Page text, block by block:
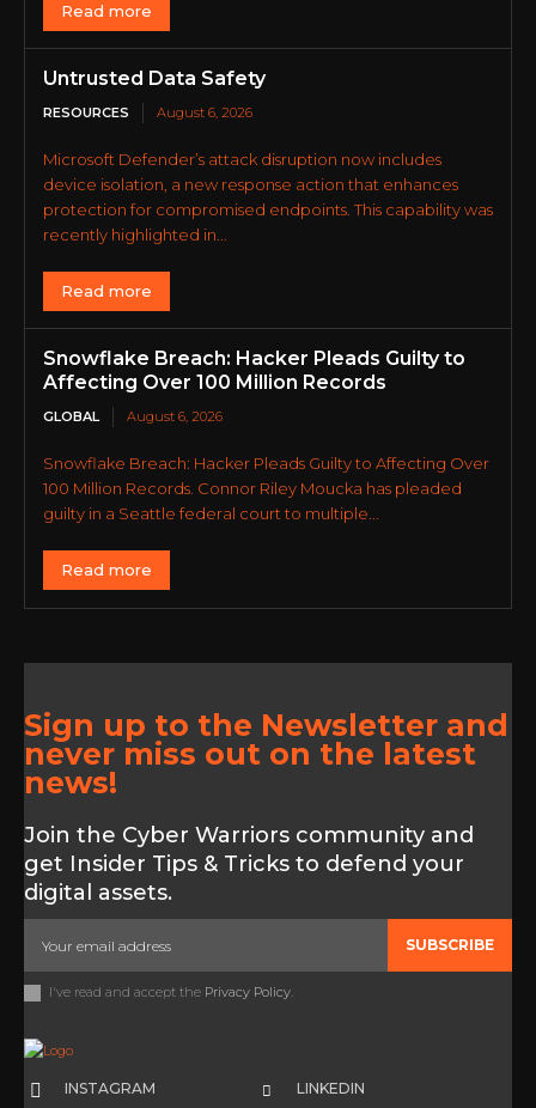
Read more
Untrusted Data Safety
RESOURCES August 6, 2026
Microsoft Defender’s attack disruption now includes
device isolation, a new response action that enhances
protection for compromised endpoints. This capability was
recently highlighted in...
Read more
Snowflake Breach: Hacker Pleads Guilty to
Affecting Over 100 Million Records
GLOBAL August 6, 2026
Snowflake Breach: Hacker Pleads Guilty to Affecting Over
100 Million Records. Connor Riley Moucka has pleaded
guilty in a Seattle federal court to multiple...
Read more
Sign up to the Newsletter and
never miss out on the latest
news!
Join the Cyber Warriors community and
get Insider Tips & Tricks to defend your
digital assets.
SUBSCRIBE
I've read and accept the Privacy Policy.
INSTAGRAM LINKEDIN